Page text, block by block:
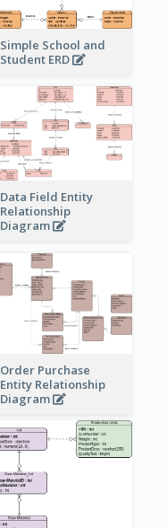
Simple School and
Student ERD
Data Field Entity
Relationship
Diagram
Order Purchase
Entity Relationship
Diagram